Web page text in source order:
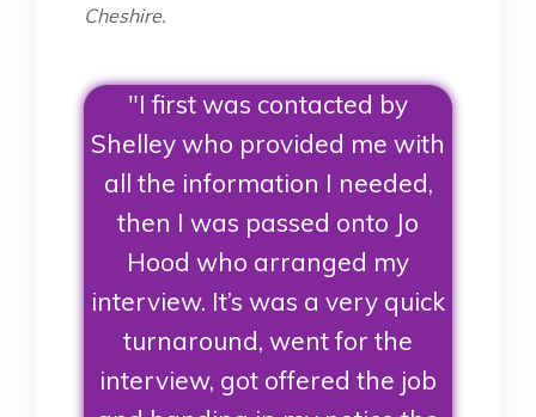
Cheshire.
"I first was contacted by
Shelley who provided me with
all the information I needed,
then I was passed onto Jo
Hood who arranged my
interview. It’s was a very quick
turnaround, went for the
interview, got offered the job